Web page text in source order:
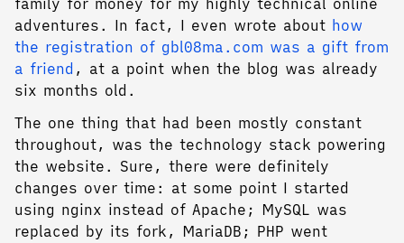
family for money for my highly technical online
adventures. In fact, I even wrote about how
the registration of gbl08ma.com was a gift from
a friend , at a point when the blog was already
six months old.
The one thing that had been mostly constant
throughout, was the technology stack powering
the website. Sure, there were definitely
changes over time: at some point I started
using nginx instead of Apache; MySQL was
replaced by its fork, MariaDB; PHP went